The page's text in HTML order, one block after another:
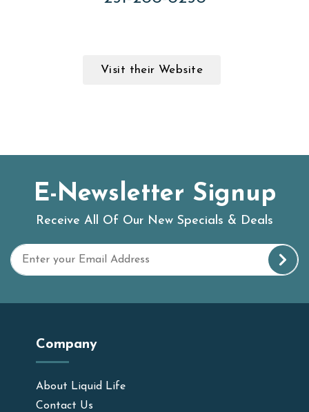
Visit their Website
E-Newsletter Signup
Receive All Of Our New Specials & Deals
Company
About Liquid Life
Contact Us